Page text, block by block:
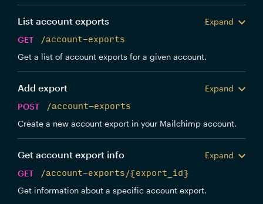
List account exports
Expand
GET
/account-exports
Get a list of account exports for a given account.
Add export
Expand
POST
/account-exports
Create a new account export in your Mailchimp account.
Get account export info
Expand
GET
/account-exports/{export_id}
Get information about a specific account export.